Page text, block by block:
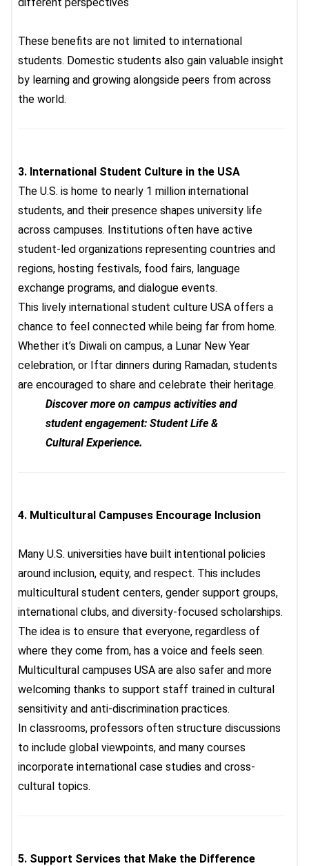
These benefits are not limited to international
students. Domestic students also gain valuable insight
by learning and growing alongside peers from across
the world.
3. International Student Culture in the USA
The U.S. is home to nearly 1 million international
students, and their presence shapes university life
across campuses. Institutions often have active
student-led organizations representing countries and
regions, hosting festivals, food fairs, language
exchange programs, and dialogue events.
This lively international student culture USA offers a
chance to feel connected while being far from home.
Whether it’s Diwali on campus, a Lunar New Year
celebration, or Iftar dinners during Ramadan, students
are encouraged to share and celebrate their heritage.
Discover more on campus activities and
student engagement: Student Life &
Cultural Experience.
4. Multicultural Campuses Encourage Inclusion
Many U.S. universities have built intentional policies
around inclusion, equity, and respect. This includes
multicultural student centers, gender support groups,
international clubs, and diversity-focused scholarships.
The idea is to ensure that everyone, regardless of
where they come from, has a voice and feels seen.
Multicultural campuses USA are also safer and more
welcoming thanks to support staff trained in cultural
sensitivity and anti-discrimination practices.
In classrooms, professors often structure discussions
to include global viewpoints, and many courses
incorporate international case studies and cross-
cultural topics.
5. Support Services that Make the Difference